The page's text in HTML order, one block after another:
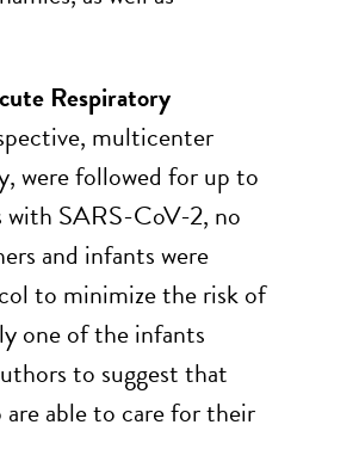
Respiratory
multicenter
were followed for up to
with SARS-CoV-2, no
and infants were
to minimize the risk of
one of the infants
to suggest that
able to care for their